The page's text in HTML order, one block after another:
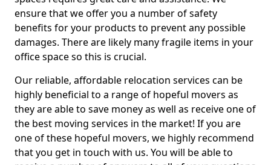
ensure that we offer you a number of safety
benefits for your products to prevent any possible
damages. There are likely many fragile items in your
office space so this is crucial.
Our reliable, affordable relocation services can be
highly beneficial to a range of hopeful movers as
they are able to save money as well as receive one of
the best moving services in the market! If you are
one of these hopeful movers, we highly recommend
that you get in touch with us. You will be able to